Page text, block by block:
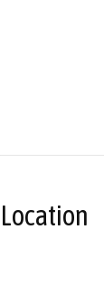
Location